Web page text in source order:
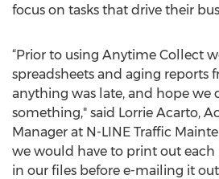
focus on tasks that drive their
“Prior to using Anytime Collect
spreadsheets and aging reports
anything was late, and hope we
something," said Lorrie Acarto,
Manager at N-LINE Traffic
we would have to print out each
in our files before e-mailing it